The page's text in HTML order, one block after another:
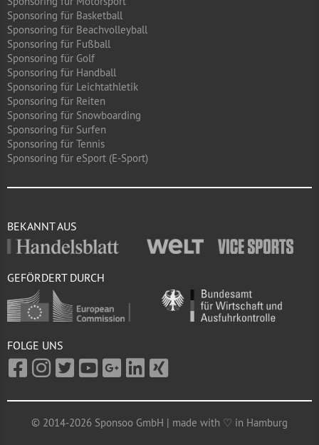
Sponsoring für Basketball
Sponsoring für Beachvolleyball
Sponsoring für Fußball
Sponsoring für Golf
Sponsoring für Handball
Sponsoring für Leichtathletik
Sponsoring für Reiten
Sponsoring für Snowboarding
Sponsoring für Surfen
Sponsoring für Tennis
Sponsoring für eSport (E-Sport)
BEKANNT AUS
GEFÖRDERT DURCH
FOLGE UNS
© 2014-2026 Sponsoo GmbH | made with ♡ in Hamburg